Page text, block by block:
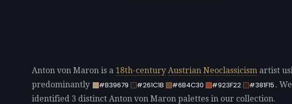
Anton von Maron is a 18th-century Austrian Neoclassicism artist
predominantly
#B39679 #261C1B #6B4C30 #923F22 #381F15 . We
identified 3 distinct Anton von Maron palettes in our collection.